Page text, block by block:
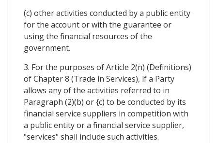
(c) other activities conducted by a public entity
for the account or with the guarantee or
using the financial resources of the
government.
3. For the purposes of Article 2(n) (Definitions)
of Chapter 8 (Trade in Services), if a Party
allows any of the activities referred to in
Paragraph (2)(b) or {c) to be conducted by its
financial service suppliers in competition with
a public entity or a financial service supplier,
"services" shall include such activities.